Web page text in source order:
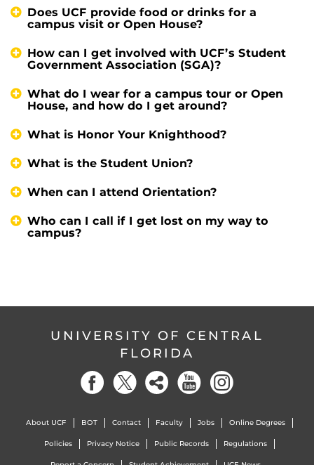
Does UCF provide food or drinks for a
campus visit or Open House?
How can I get involved with UCF’s Student
Government Association (SGA)?
What do I wear for a campus tour or Open
House, and how do I get around?
What is Honor Your Knighthood?
What is the Student Union?
When can I attend Orientation?
Who can I call if I get lost on my way to
campus?
UNIVERSITY OF CENTRAL
FLORIDA
About UCF BOT Contact Faculty Jobs Online Degrees
Policies Privacy Notice Public Records Regulations